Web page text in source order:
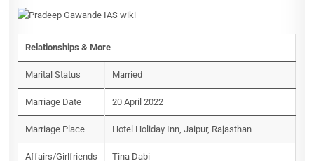
Relationships & More
Marital Status Married
Marriage Date 20 April 2022
Marriage Place Hotel Holiday Inn, Jaipur, Rajasthan
Affairs/Girlfriends Tina Dabi